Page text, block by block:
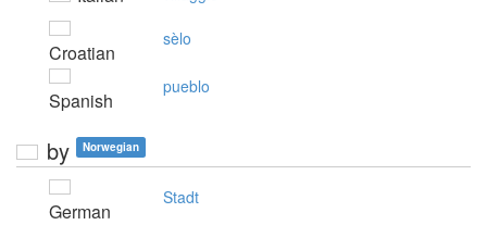
Croatian
sèlo
Spanish
pueblo
by Norwegian
German
Stadt